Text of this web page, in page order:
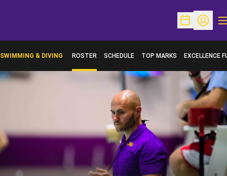
OpenOpen
SWIMMING & DIVING ROSTER SCHEDULE TOP MARKS EXCELLENCE
OPENS IN A